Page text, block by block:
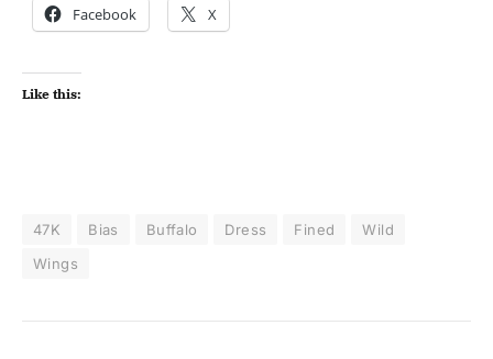
Facebook X
Like this:
47K Bias Buffalo Dress Fined
Wild
Wings